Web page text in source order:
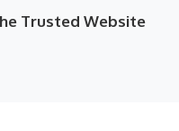
Trusted Website